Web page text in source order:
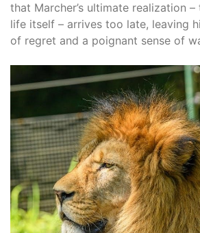
that Marcher’s ultimate realization
life itself – arrives too late, leaving
of regret and a poignant sense of